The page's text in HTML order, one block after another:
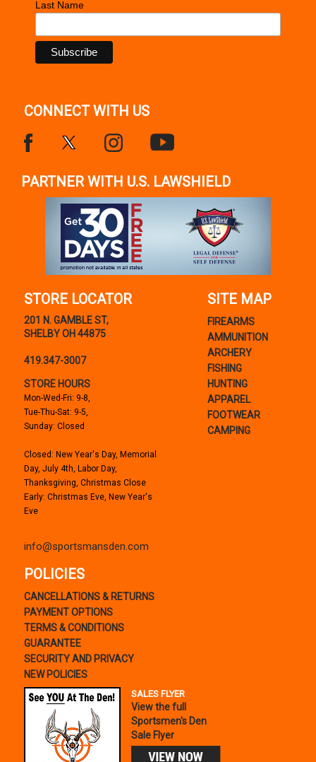
Last Name
CONNECT WITH US
PARTNER WITH U.S. LAWSHIELD
STORE LOCATOR
201 N. GAMBLE ST,
SHELBY OH 44875
419.347-3007
STORE HOURS
Mon-Wed-Fri: 9-8,
Tue-Thu-Sat: 9-5,
Sunday: Closed
Closed: New Year's Day, Memorial
Day, July 4th, Labor Day,
Thanksgiving, Christmas Close
Early: Christmas Eve, New Year's
Eve
info@sportsmansden.com
SITE MAP
FIREARMS
AMMUNITION
ARCHERY
FISHING
HUNTING
APPAREL
FOOTWEAR
CAMPING
POLICIES
CANCELLATIONS & RETURNS
PAYMENT OPTIONS
TERMS & CONDITIONS
GUARANTEE
SECURITY AND PRIVACY
NEW POLICIES
SALES FLYER
View the full
Sportsmen's Den
Sale Flyer